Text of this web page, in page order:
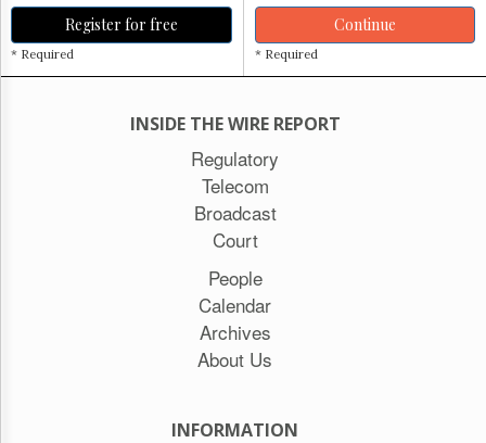
Register for free
* Required
Continue
* Required
INSIDE THE WIRE REPORT
Regulatory
Telecom
Broadcast
Court
People
Calendar
Archives
About Us
INFORMATION